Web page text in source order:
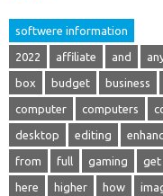
softwere information
2022 affiliate and
box budget business
computer computers
desktop editing
from full gaming get
here higher how